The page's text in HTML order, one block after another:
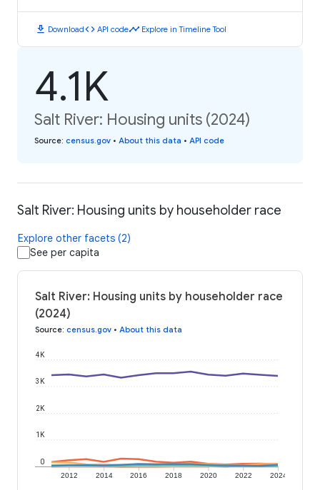
download Downloadcode API codetimeline Explore in Timeline Tool
4.1K
Salt River: Housing units (2024)
Source: census.gov • About this data • API code
Salt River: Housing units by householder race
Explore other facets (2)
See per capita
Salt River: Housing units by householder race
(2024)
Source: census.gov • About this data
2012 2014 2016 2018 2020 2022 2024
0
1K
2K
3K
4K